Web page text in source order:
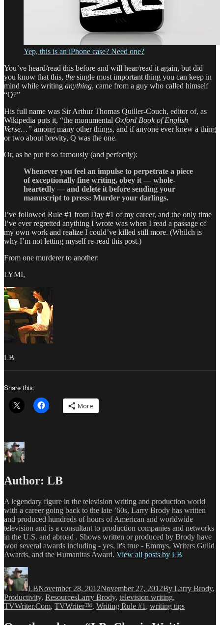
Yep, this is an iPhone case? Need one?
You’ve heard/read this before and will hear/read it again, but did
you know that this, the single most important thing you can keep in
mind while writing anything, came from a guy who called himself
“Q?”
His full name was Sir Arthur Thomas Quiller-Couch, editor of, as
Wikipedia puts it, “the monumental Oxford Book of English
Verse…” among many other things, and if anyone ever knew a thing
or two about brevity, Q was the one.
Or, as he put it so famously (and perfectly):
Whenever you feel an impulse to perpetrate a piece
of exceptionally fine writing, obey it — whole-
heartedly — and delete it before sending your
manuscript to press: Murder your darlings.
I’ve followed Rule #1 from Day #1 of my career, and the only time
I’ve ever regretted anything I wrote was when I read a passage of
my own work and realize I could’ve killed still more. (Whilch is
why I’m not letting myself re-read this post.)
From one murderer to another:
LYMI,
LB
Share this:
More
Author: LB
A legendary figure in the television writing and production world
with a career going back to the late ’60s, Larry Brody has written
and produced hundreds of hours of American and worldwide
television and is a consultant to production companies and networks
in the U.S. and abroad . Shows written or produced by Brody have
won several awards including - yes, it's true - Emmys, Writers Guild
Awards, and the Humanitas Award. View all posts by LB
LBNovember 28, 2012November 27, 2012By Larry Brody,
Productivity, ResourcesTags
Larry Brody, television writing,
TVWriter.Com, TVWriter™, Writing Rule #1 , writing tips